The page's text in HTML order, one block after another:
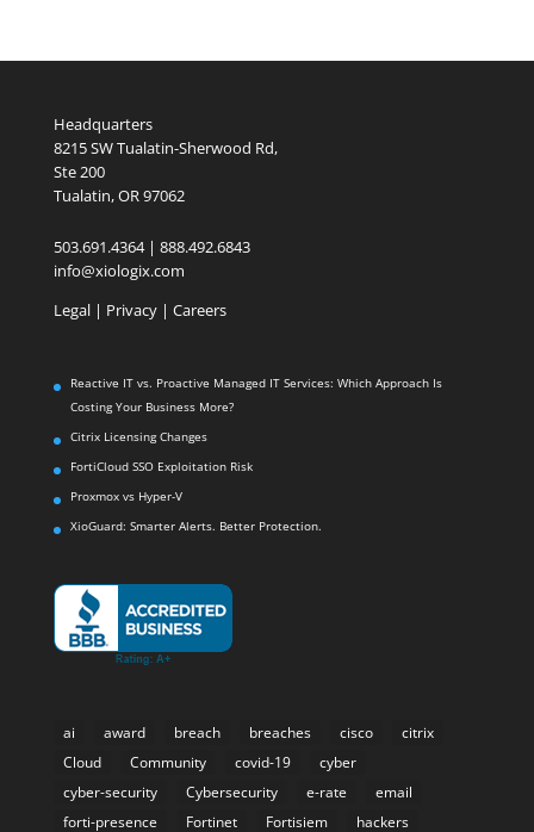
Headquarters
8215 SW Tualatin-Sherwood Rd,
Ste 200
Tualatin, OR 97062
503.691.4364 | 888.492.6843
info@xiologix.com
Legal| Privacy | Careers
Reactive IT vs. Proactive Managed IT Services: Which Approach Is
Costing Your Business More?
Citrix Licensing Changes
FortiCloud SSO Exploitation Risk
Proxmox vs Hyper-V
XioGuard: Smarter Alerts. Better Protection.
ai award breach breaches cisco
citrix
Cloud
Community covid-19
cyber
cyber-security
Cybersecurity e-rate
email
forti-presence
Fortinet Fortisiem hackers